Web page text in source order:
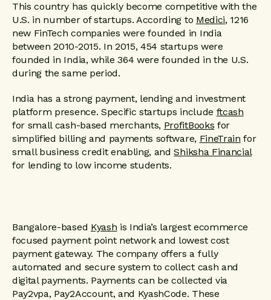
This country has quickly become competitive with the
U.S. in number of startups. According to Medici, 1216
new FinTech companies were founded in India
between 2010-2015. In 2015, 454 startups were
founded in India, while 364 were founded in the U.S.
during the same period.
India has a strong payment, lending and investment
platform presence. Specific startups include ftcash
for small cash-based merchants, ProfitBooks for
simplified billing and payments software, FineTrain for
small business credit enabling, andShiksha Financial
for lending to low income students.
Bangalore-based Kyash is India’s largest ecommerce
focused payment point network and lowest cost
payment gateway. The company offers a fully
automated and secure system to collect cash and
digital payments. Payments can be collected via
Pay2vpa, Pay2Account, and KyashCode. These